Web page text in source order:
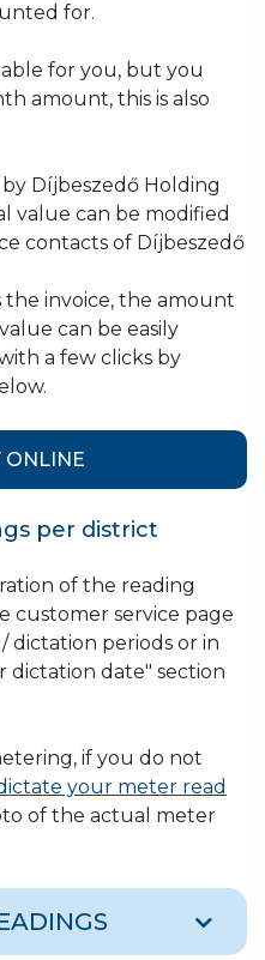
for.
for you, but you
amount, this is also
Díjbeszedő Holding
value can be modified
contacts of Díjbeszedő
the invoice, the amount
can be easily
a few clicks by
ONLINE
per district
of the reading
customer service page
dictation periods or in
dictation date" section
if you do not
your meter read
of the actual meter